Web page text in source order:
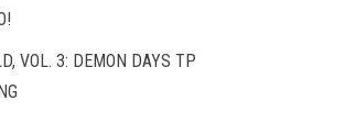
VOL. 3: DEMON DAYS TP